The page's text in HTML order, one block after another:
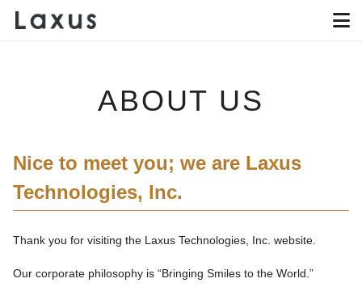
ABOUT US
Nice to meet you; we are Laxus
Technologies, Inc.
Thank you for visiting the Laxus Technologies, Inc. website.
Our corporate philosophy is “Bringing Smiles to the World.”